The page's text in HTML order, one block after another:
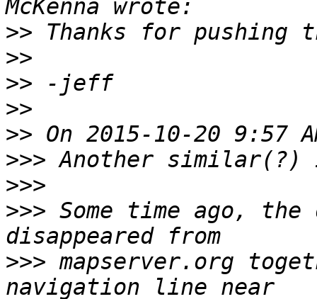
>>
>>
>>
>>
>>
>>>
>>>
>>> Some time ago, the
>>> mapserver.org